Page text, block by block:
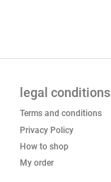
legal conditions
Terms and conditions
Privacy Policy
How to shop
My order